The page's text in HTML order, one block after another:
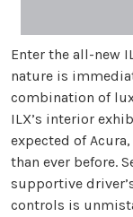
Enter the all-new
nature is
combination of
ILX’s interior
expected of
than ever before.
supportive
controls is